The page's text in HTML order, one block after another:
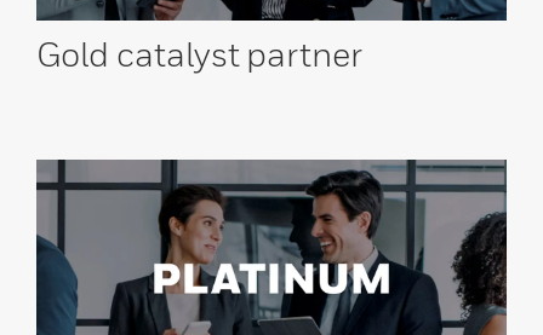
Gold catalyst partner